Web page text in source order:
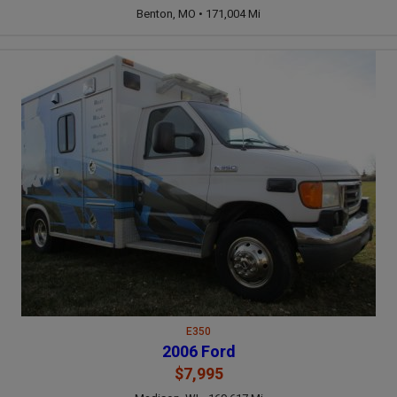
Benton, MO • 171,004 Mi
E350
2006 Ford
$7,995